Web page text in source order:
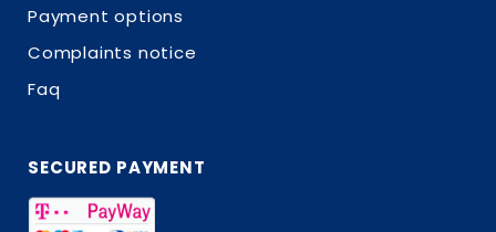
Payment options
Complaints notice
Faq
SECURED PAYMENT